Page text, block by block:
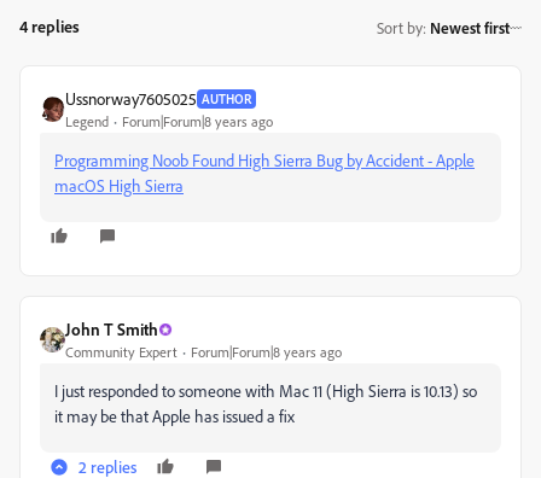
4 replies Sort by: Newest first
Ussnorway7605025 AUTHOR
Legend Forum|Forum|8 years ago
Programming Noob Found High Sierra Bug by Accident - Apple
macOS High Sierra
John T Smith
Community Expert Forum|Forum|8 years ago
I just responded to someone with Mac 11 (High Sierra is 10.13) so
it may be that Apple has issued a fix
2 replies